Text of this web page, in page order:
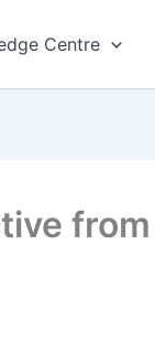
Centre